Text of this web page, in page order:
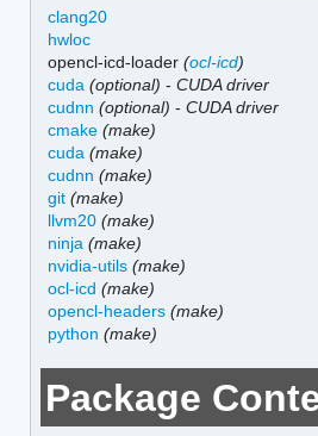
clang20
hwloc
opencl-icd-loader(ocl-icd)
cuda (optional) -CUDA driver
cudnn (optional) -CUDA driver
cmake (make)
cuda (make)
cudnn (make)
git (make)
llvm20 (make)
ninja (make)
nvidia-utils (make)
ocl-icd (make)
opencl-headers (make)
python (make)
Package